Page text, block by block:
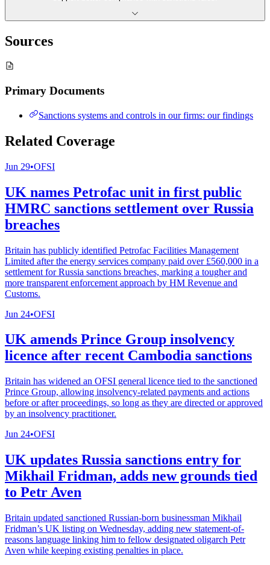
Sources
Primary Documents
Sanctions systems and controls in our firms: our findings
Related Coverage
Jun 29•OFSI
UK names Petrofac unit in first public
HMRC sanctions settlement over Russia
breaches
Britain has publicly identified Petrofac Facilities Management
Limited after the energy services company paid over £560,000 in a
settlement for Russia sanctions breaches, marking a tougher and
more transparent enforcement approach by HM Revenue and
Customs.
Jun 24•OFSI
UK amends Prince Group insolvency
licence after recent Cambodia sanctions
Britain has widened an OFSI general licence tied to the sanctioned
Prince Group, allowing insolvency-related payments and actions
before or after proceedings, so long as they are directed or approved
by an insolvency practitioner.
Jun 24•OFSI
UK updates Russia sanctions entry for
Mikhail Fridman, adds new grounds tied
to Petr Aven
Britain updated sanctioned Russian-born businessman Mikhail
Fridman’s UK listing on Wednesday, adding new statement-of-
reasons language linking him to fellow designated oligarch Petr
Aven while keeping existing penalties in place.